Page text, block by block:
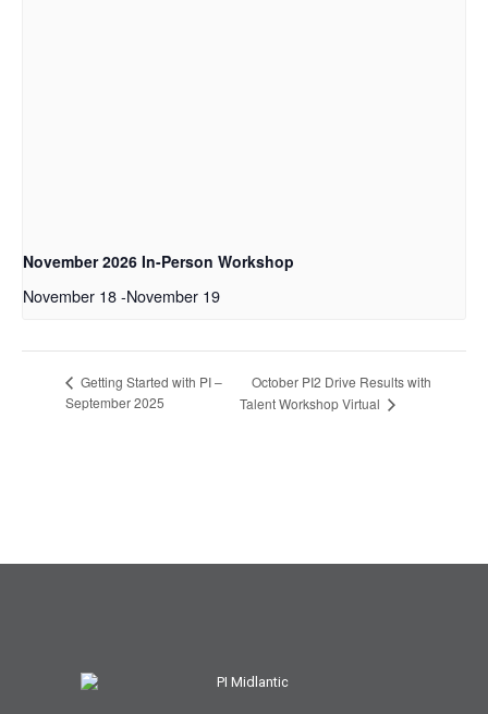
November 2026 In-Person Workshop
November 18-November 19
Getting Started with PI –
September 2025
October PI2 Drive Results with
Talent Workshop Virtual